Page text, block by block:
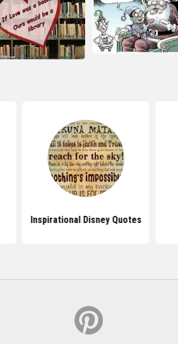
Inspirational Disney Quotes